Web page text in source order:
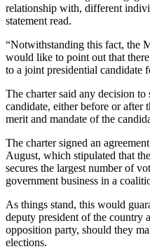
relationship with, different
statement read.
“Notwithstanding this fact, the
would like to point out that
to a joint presidential candidate
The charter said any decision
candidate, either before or after
merit and mandate of the
The charter signed an
August, which stipulated that
secures the largest number of
government business in a
As things stand, this would
deputy president of the country
opposition party, should they
elections.